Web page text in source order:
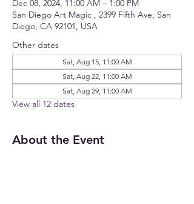
Dec 08, 2024, 11:00 AM – 1:00 PM
San Diego Art Magic , 2399 Fifth Ave, San
Diego, CA 92101, USA
Other dates
Sat, Aug 15, 11:00 AM
Sat, Aug 22, 11:00 AM
Sat, Aug 29, 11:00 AM
View all 12 dates
About the Event